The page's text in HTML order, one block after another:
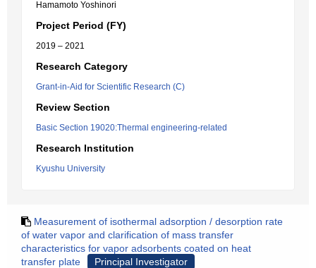
Hamamoto Yoshinori
Project Period (FY)
2019 – 2021
Research Category
Grant-in-Aid for Scientific Research (C)
Review Section
Basic Section 19020:Thermal engineering-related
Research Institution
Kyushu University
Measurement of isothermal adsorption / desorption rate
of water vapor and clarification of mass transfer
characteristics for vapor adsorbents coated on heat
transfer plate
Principal Investigator